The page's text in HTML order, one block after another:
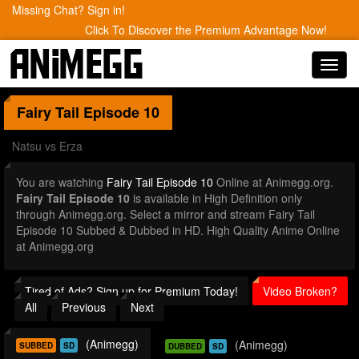
Missing Chat? Sign in!
Click To Discover the Premium Advantage Now!
Fairy Tail Episode 10
Natsu vs Erza
You are watching Fairy Tail Episode 10 Online at Animegg.org.
Fairy Tail Episode 10 is available in High Definition only
through Animegg.org. Select a mirror and stream Fairy Tail
Episode 10 Subbed & Dubbed in HD. High Quality Anime Online
at Animegg.org
Tired of Ads? Sign up for Premium Today!
Video Broken?
All
Previous Next
SUBBED SD (Animegg) DUBBED SD (Animegg)